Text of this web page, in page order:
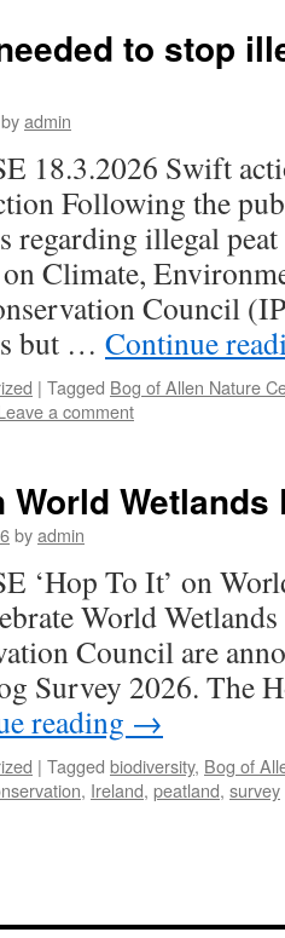
to stop
byadmin
18.3.2026 Swift
Following the
regarding illegal
Climate,
Council
but … Continue
| Tagged Bog of Allen Nature
a comment
World Wetlands
byadmin
‘Hop To It’ on
World
Council are
Survey 2026. The
reading →
| Tagged biodiversity, Bog of
, Ireland, peatland, survey